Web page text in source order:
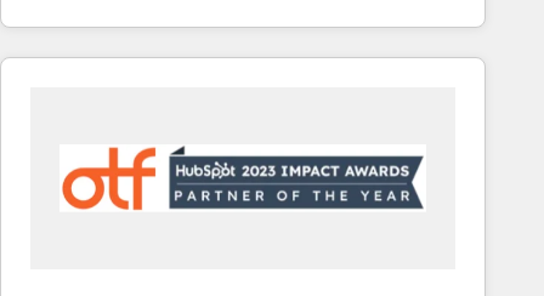
and engineer a portal that drives predictable
revenue velocity. 🚀 GTM Strategy & Alignment
"accelerating a mess." ⚙️ Elite Engineering & AI
Scalable Architecture: Zero-technical-debt setup
across all Hubs, validated by our 7 HubSpot